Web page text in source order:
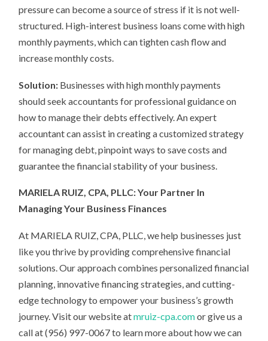
pressure can become a source of stress if it is not well-
structured. High-interest business loans come with high
monthly payments, which can tighten cash flow and
increase monthly costs.
Solution: Businesses with high monthly payments
should seek accountants for professional guidance on
how to manage their debts effectively. An expert
accountant can assist in creating a customized strategy
for managing debt, pinpoint ways to save costs and
guarantee the financial stability of your business.
MARIELA RUIZ, CPA, PLLC: Your Partner In
Managing Your Business Finances
At MARIELA RUIZ, CPA, PLLC, we help businesses just
like you thrive by providing comprehensive financial
solutions. Our approach combines personalized financial
planning, innovative financing strategies, and cutting-
edge technology to empower your business’s growth
journey. Visit our website atmruiz-cpa.comor give us a
call at (956) 997-0067 to learn more about how we can